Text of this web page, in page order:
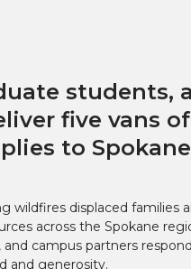
students,
five vans
to Spokane
wildfires displaced families
across the Spokane
and campus partners
and generosity.